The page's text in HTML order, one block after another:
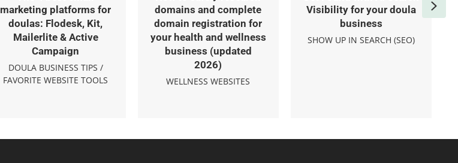
marketing platforms for
doulas: Flodesk, Kit,
Mailerlite & Active
Campaign
DOULA BUSINESS TIPS /
FAVORITE WEBSITE TOOLS
domains and complete
domain registration for
your health and wellness
business (updated
2026)
WELLNESS WEBSITES
Visibility for your doula
business
SHOW UP IN SEARCH (SEO)